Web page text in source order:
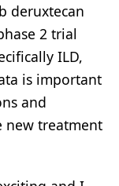
deruxtecan
2 trial
ILD,
is important
and
new treatment